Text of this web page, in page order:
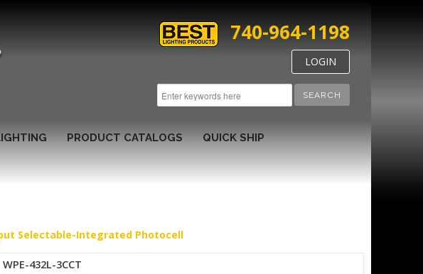
SEARCH
740-964-1198
LOGIN
PRODUCT CATALOGS QUICK SHIP
Selectable-Integrated Photocell
WPE-432L-3CCT